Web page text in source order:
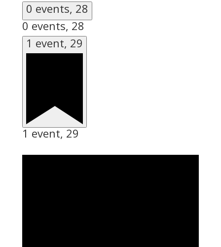
0 events, 28
0 events, 28
1 event, 29
1 event, 29